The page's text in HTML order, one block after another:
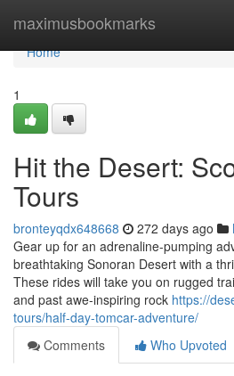
maximusbookmarks
Home
Home
1
Hit the Desert:
Tours
bronteyqdx648668 272 days ago
Gear up for an adrenaline-pumping
breathtaking Sonoran Desert with a
These rides will take you on rugged
and past awe-inspiring rock https://
tours/half-day-tomcar-adventure/
Comments
Who Upvoted